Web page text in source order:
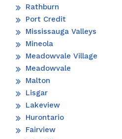
Rathburn
Port Credit
Mississauga Valleys
Mineola
Meadowvale Village
Meadowvale
Malton
Lisgar
Lakeview
Hurontario
Fairview